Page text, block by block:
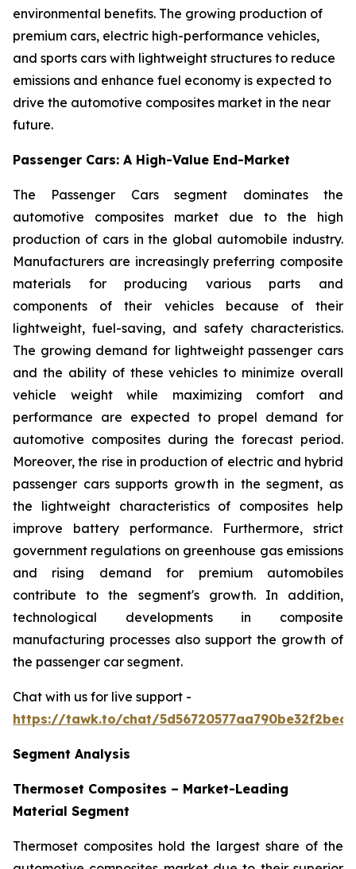
environmental benefits. The growing production of
premium cars, electric high-performance vehicles,
and sports cars with lightweight structures to reduce
emissions and enhance fuel economy is expected to
drive the automotive composites market in the near
future.
Passenger Cars: A High-Value End-Market
The Passenger Cars segment dominates the
automotive composites market due to the high
production of cars in the global automobile industry.
Manufacturers are increasingly preferring composite
materials for producing various parts and
components of their vehicles because of their
lightweight, fuel-saving, and safety characteristics.
The growing demand for lightweight passenger cars
and the ability of these vehicles to minimize overall
vehicle weight while maximizing comfort and
performance are expected to propel demand for
automotive composites during the forecast period.
Moreover, the rise in production of electric and hybrid
passenger cars supports growth in the segment, as
the lightweight characteristics of composites help
improve battery performance. Furthermore, strict
government regulations on greenhouse gas emissions
and rising demand for premium automobiles
contribute to the segment's growth. In addition,
technological developments in composite
manufacturing processes also support the growth of
the passenger car segment.
Chat with us for live support -
https://tawk.to/chat/
Segment Analysis
Thermoset Composites – Market-Leading
Material Segment
Thermoset composites hold the largest share of the